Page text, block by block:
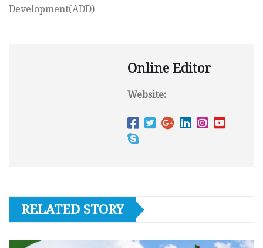
Development(ADD)
Online Editor
Website:
RELATED STORY